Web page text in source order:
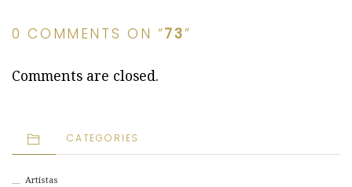
0 COMMENTS ON “73”
Comments are closed.
CATEGORIES
Artistas